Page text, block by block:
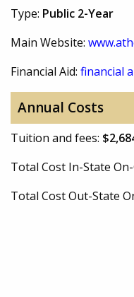
Type: Public 2-Year
Main Website:
Financial Aid: financial
Annual Costs
Tuition and fees:
Total Cost In-State
Total Cost Out-State